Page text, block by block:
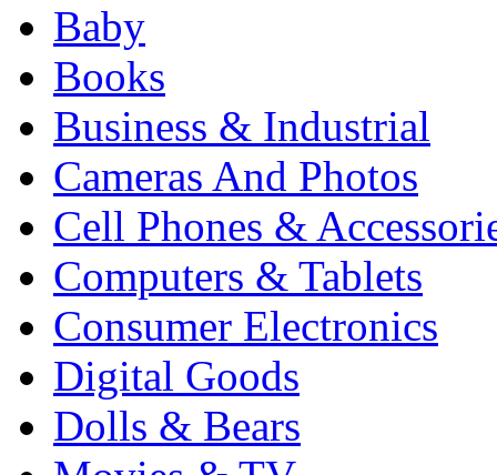
Baby
Books
Business & Industrial
Cameras And Photos
Cell Phones &
Computers & Tablets
Consumer Electronics
Digital Goods
Dolls & Bears